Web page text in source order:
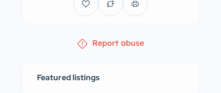
Report abuse
Featured listings